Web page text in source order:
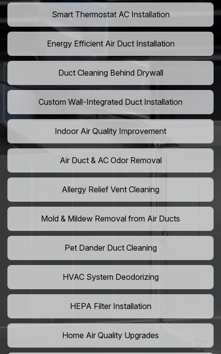
Smart Thermostat AC Installation
Energy Efficient Air Duct Installation
Duct Cleaning Behind Drywall
Custom Wall-Integrated Duct Installation
Indoor Air Quality Improvement
Air Duct & AC Odor Removal
Allergy Relief Vent Cleaning
Mold & Mildew Removal from Air Ducts
Pet Dander Duct Cleaning
HVAC System Deodorizing
HEPA Filter Installation
Home Air Quality Upgrades